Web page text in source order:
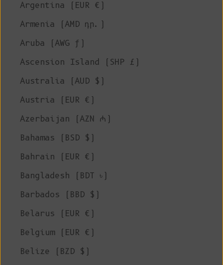
Argentina (EUR €)
Armenia (AMD դր.)
Aruba (AWG ƒ)
Ascension Island (SHP £)
Australia (AUD $)
Austria (EUR €)
Azerbaijan (AZN ₼)
Bahamas (BSD $)
Bahrain (EUR €)
Bangladesh (BDT ৳)
Barbados (BBD $)
Belarus (EUR €)
Belgium (EUR €)
Belize (BZD $)